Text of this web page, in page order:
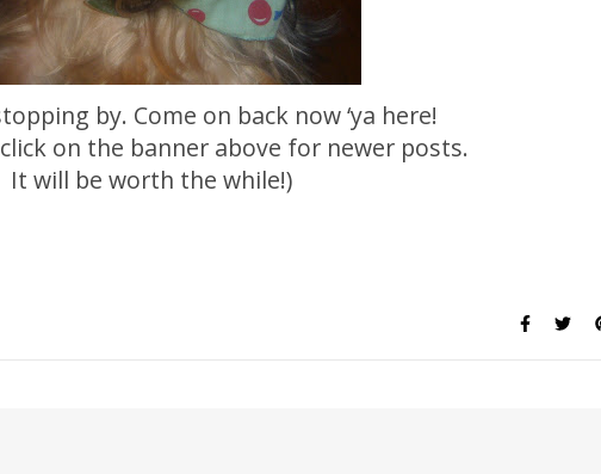
by. Come on back now ‘ya here!
on the banner above for newer posts.
It will be worth the while!)